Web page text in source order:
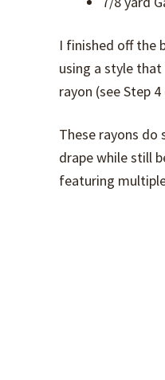
I finished off the
using a style
rayon (see Step
These rayons do
drape while still
featuring